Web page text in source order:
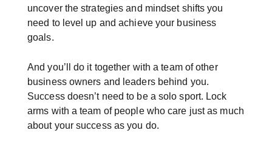
uncover the strategies and mindset shifts you
need to level up and achieve your business
goals.
And you’ll do it together with a team of other
business owners and leaders behind you.
Success doesn’t need to be a solo sport. Lock
arms with a team of people who care just as much
about your success as you do.